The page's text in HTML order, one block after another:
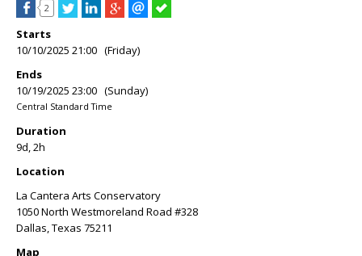
2
Starts
10/10/2025 21:00 (Friday)
Ends
10/19/2025 23:00 (Sunday)
Central Standard Time
Duration
9d, 2h
Location
La Cantera Arts Conservatory
1050 North Westmoreland Road #328
Dallas,Texas 75211
Map